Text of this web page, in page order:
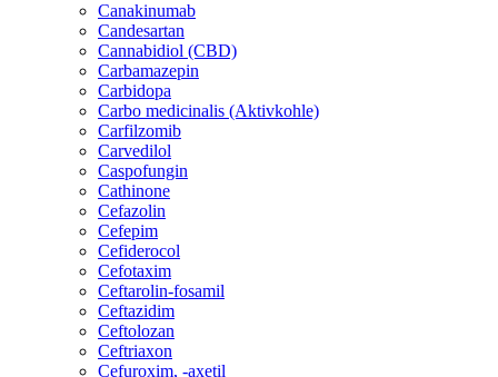
Canakinumab
Candesartan
Cannabidiol (CBD)
Carbamazepin
Carbidopa
Carbo medicinalis (Aktivkohle)
Carfilzomib
Carvedilol
Caspofungin
Cathinone
Cefazolin
Cefepim
Cefiderocol
Cefotaxim
Ceftarolin-fosamil
Ceftazidim
Ceftolozan
Ceftriaxon
Cefuroxim, -axetil